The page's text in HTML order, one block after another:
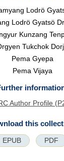
Lodrö
Lodrö Gyatsö
Kunzang
Tukchok
Pema Gyepa
Pema Vijaya
Author Profile
this
EPUB PDF